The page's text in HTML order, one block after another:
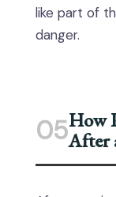
like part of
danger.
05How
After